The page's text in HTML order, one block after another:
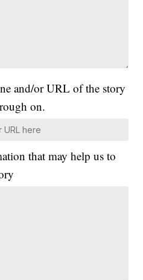
and/or URL of the story
on.
that may help us to